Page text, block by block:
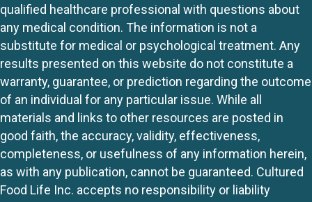
qualified healthcare professional with questions about
any medical condition. The information is not a
substitute for medical or psychological treatment. Any
results presented on this website do not constitute a
warranty, guarantee, or prediction regarding the outcome
of an individual for any particular issue. While all
materials and links to other resources are posted in
good faith, the accuracy, validity, effectiveness,
completeness, or usefulness of any information herein,
as with any publication, cannot be guaranteed. Cultured
Food Life Inc. accepts no responsibility or liability